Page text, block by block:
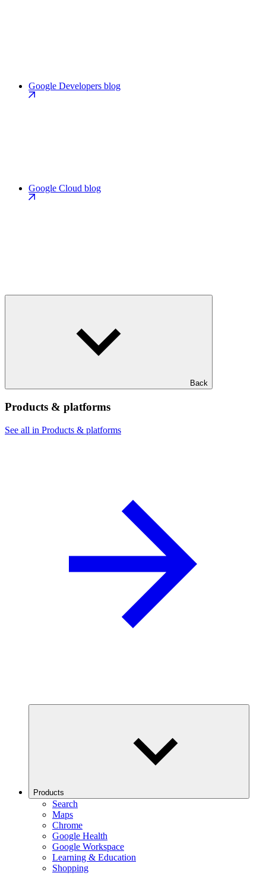
Google Developers blog
Google Cloud blog
Back
Products & platforms
See all in Products & platforms
Products
Search
Maps
Chrome
Google Health
Google Workspace
Learning & Education
Shopping